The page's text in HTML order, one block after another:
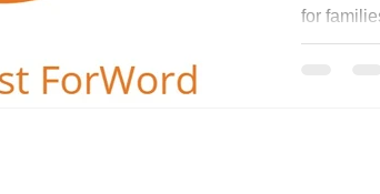
for